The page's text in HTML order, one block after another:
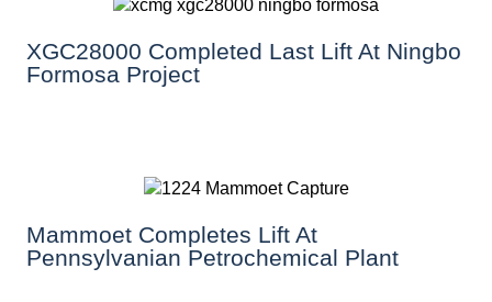
XGC28000 Completed Last Lift At Ningbo
Formosa Project
Mammoet Completes Lift At
Pennsylvanian Petrochemical Plant